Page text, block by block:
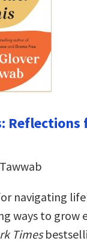
navigating
ways to grow
Times